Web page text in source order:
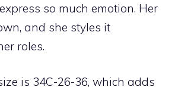
so much emotion. Her
and she styles it
roles.
is 34C-26-36, which adds